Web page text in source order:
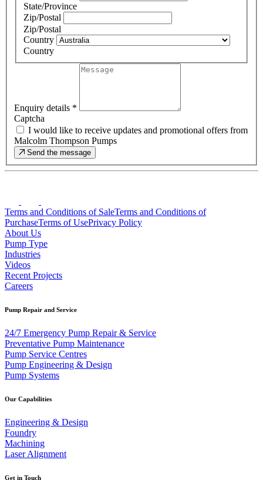
State/Province
Zip/Postal
Zip/Postal
Country
Country
Enquiry details *
Captcha
I would like to receive updates and promotional offers from
Malcolm Thompson Pumps
Send the message
Terms and Conditions of SaleTerms and Conditions of
PurchaseTerms of UsePrivacy Policy
About Us
Pump Type
Industries
Videos
Recent Projects
Careers
Pump Repair and Service
24/7 Emergency Pump Repair & Service
Preventative Pump Maintenance
Pump Service Centres
Pump Engineering & Design
Pump Systems
Our Capabilities
Engineering & Design
Foundry
Machining
Laser Alignment
Get in Touch